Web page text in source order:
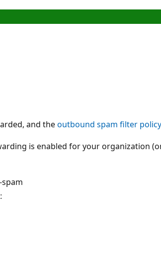
and theoutbound spam filter policy
is enabled for your organization